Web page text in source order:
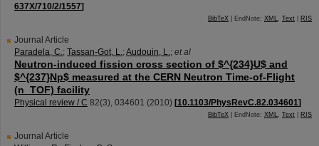
637X/710/2/1557]
BibTeX | EndNote: XML, Text RIS
Journal Article
Paradela, C.; Tassan-Got, L.;Audouin, L.; et al
Neutron-induced fission cross section of $^{234}U$ and
$^{237}Np$ measured at the CERN Neutron Time-of-Flight
(n_TOF) facility
Physical review / C 82(3), 034601 (2010) [10.1103/PhysRevC.82.034601]
BibTeX | EndNote: XML, Text RIS
Journal Article